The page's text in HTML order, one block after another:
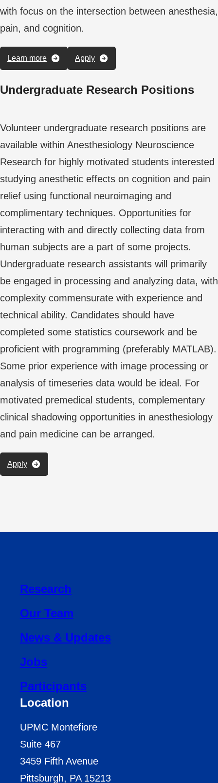
with focus on the intersection between anesthesia,
pain, and cognition.
Learn more Apply
Undergraduate Research Positions
Volunteer undergraduate research positions are
available within Anesthesiology Neuroscience
Research for highly motivated students interested
studying anesthetic effects on cognition and pain
relief using functional neuroimaging and
complimentary techniques. Opportunities for
interacting with and directly collecting data from
human subjects are a part of some projects.
Undergraduate research assistants will primarily
be engaged in processing and analyzing data, with
complexity commensurate with experience and
technical ability. Candidates should have
completed some statistics coursework and be
proficient with programming (preferably MATLAB).
Some prior experience with image processing or
analysis of timeseries data would be ideal. For
motivated premedical students, complementary
clinical shadowing opportunities in anesthesiology
and pain medicine can be arranged.
Apply
Research
Our Team
News & Updates
Jobs
Participants
Location
UPMC Montefiore
Suite 467
3459 Fifth Avenue
Pittsburgh, PA 15213